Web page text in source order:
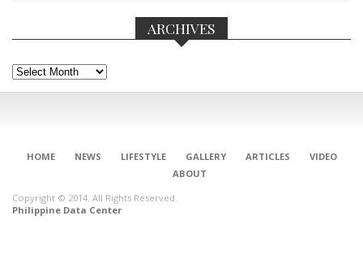
CONNECT
ARCHIVES
Archives
HOME NEWS LIFESTYLE GALLERY ARTICLES
VIDEO
ABOUT
Copyright © 2014. All Rights Reserved.
Philippine Data Center